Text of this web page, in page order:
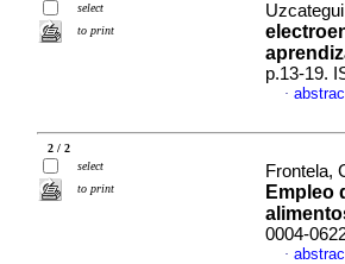
select
to print
p.13-19.
·
2 / 2
select
to print
Frontela,
Empleo
0004-
·